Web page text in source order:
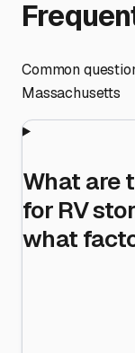
Common
Massachusetts
What are
for RV
what